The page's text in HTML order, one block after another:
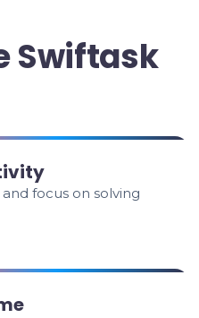
Swiftask
focus on solving